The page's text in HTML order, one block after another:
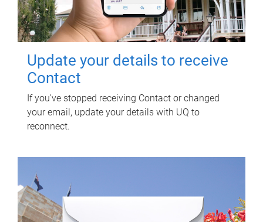
Update your details to receive
Contact
If you've stopped receiving Contact or changed
your email, update your details with UQ to
reconnect.